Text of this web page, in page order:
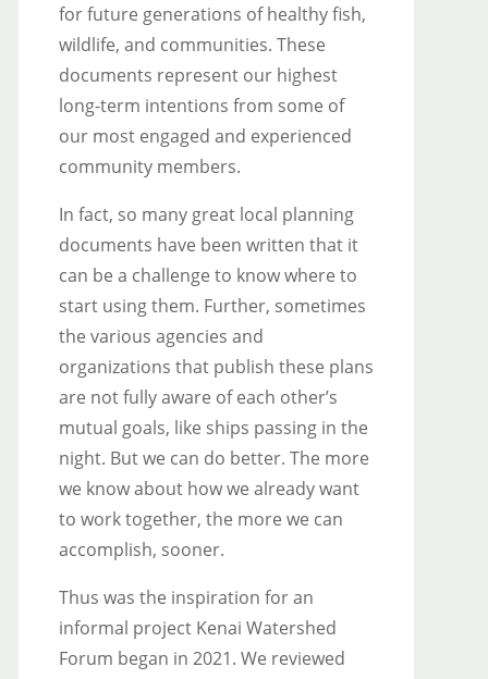
for future generations of healthy fish,
wildlife, and communities. These
documents represent our highest
long-term intentions from some of
our most engaged and experienced
community members.
In fact, so many great local planning
documents have been written that it
can be a challenge to know where to
start using them. Further, sometimes
the various agencies and
organizations that publish these plans
are not fully aware of each other’s
mutual goals, like ships passing in the
night. But we can do better. The more
we know about how we already want
to work together, the more we can
accomplish, sooner.
Thus was the inspiration for an
informal project Kenai Watershed
Forum began in 2021. We reviewed